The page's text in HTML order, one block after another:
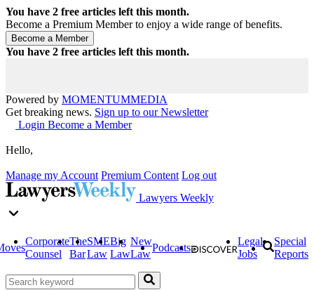
You have 2 free articles left this month.
Become a Premium Member to enjoy a wide range of benefits.
You have 2 free articles left this month.
Powered by MOMENTUMMEDIA
Get breaking news. Sign up to our Newsletter
Login Become a Member
Hello,
Manage my Account Premium Content Log out
Lawyers Weekly
Corporate
Counsel
The
Bar
SME
Law
Big
Law
New
Law
Podcasts
Legal
Jobs
Special
Reports